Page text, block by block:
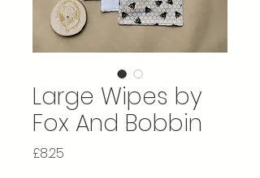
Large Wipes by
Fox And Bobbin
£8.25